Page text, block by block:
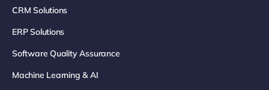
CRM Solutions
ERP Solutions
Software Quality Assurance
Machine Learning & AI